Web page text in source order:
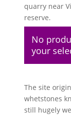
quarry near
reserve.
No
your
The site
whetstones
still hugely